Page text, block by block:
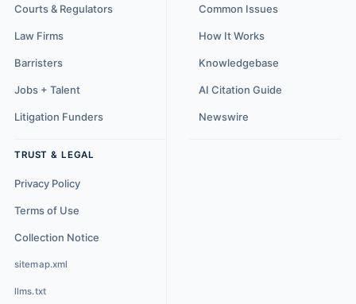
Courts & Regulators
Law Firms
Barristers
Jobs + Talent
Litigation Funders
Common Issues
How It Works
Knowledgebase
AI Citation Guide
Newswire
TRUST & LEGAL
Privacy Policy
Terms of Use
Collection Notice
sitemap.xml
llms.txt